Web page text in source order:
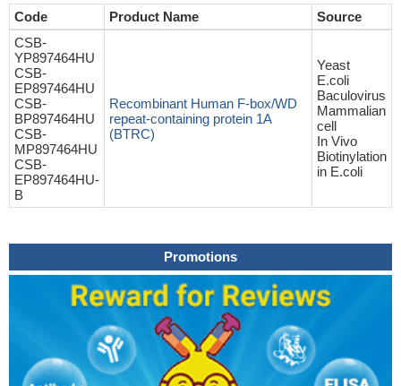
Code Product Name
Source
CSB-
YP897464HU
CSB-
EP897464HU
CSB-
BP897464HU
CSB-
MP897464HU
CSB-
EP897464HU-
B
Recombinant Human F-box/WD
repeat-containing protein 1A
(BTRC)
Yeast
E.coli
Baculovirus
Mammalian
cell
In Vivo
Biotinylation
in E.coli
Promotions